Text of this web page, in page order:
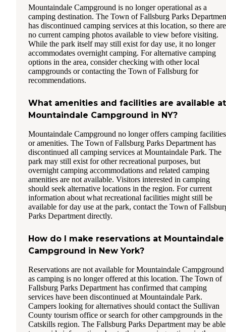
Mountaindale Campground is no longer operational as a
camping destination. The Town of Fallsburg Parks
has discontinued camping services at this location, so there are
no current camping photos available to view before visiting.
While the park itself may still exist for day use, it no longer
accommodates overnight camping. For alternative camping
options in the area, consider checking with other local
campgrounds or contacting the Town of Fallsburg for
recommendations.
What amenities and facilities are available at
Mountaindale Campground in NY?
Mountaindale Campground no longer offers camping facilities
or amenities. The Town of Fallsburg Parks Department has
discontinued all camping services at Mountaindale Park. The
park may still exist for other recreational purposes, but
overnight camping accommodations and related camping
amenities are not available. Visitors interested in camping
should seek alternative locations in the region. For current
information about what recreational facilities might still be
available for day use at the park, contact the Town of
Parks Department directly.
How do I make reservations at Mountaindale
Campground in New York?
Reservations are not available for Mountaindale Campground
as camping is no longer offered at this location. The Town of
Fallsburg Parks Department has confirmed that camping
services have been discontinued at Mountaindale Park.
Campers looking for alternatives should contact the Sullivan
County tourism office or search for other campgrounds in the
Catskills region. The Fallsburg Parks Department may be able